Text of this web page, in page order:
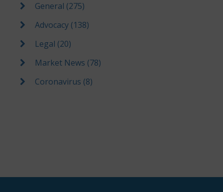
General (275)
Advocacy (138)
Legal (20)
Market News (78)
Coronavirus (8)